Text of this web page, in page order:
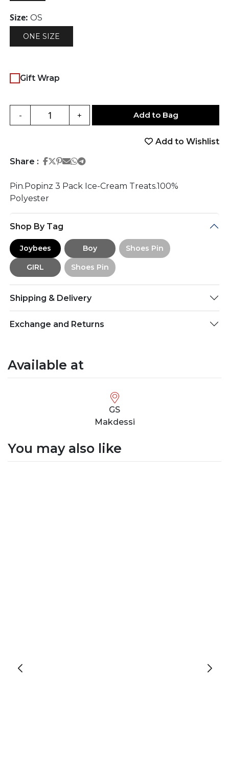
Size: OS
ONE SIZE
Gift Wrap
- + Add to Bag
Add to Wishlist
Share : Share on Facebook
Share on Twitter
Share on Pinterest
Share on Email
Share on Whatsapp
Share on Telegram
Pin.Popinz 3 Pack Ice-Cream Treats.100%
Polyester
Shop By Tag
Joybees Boy Shoes Pin
GIRL Shoes Pin
Shipping & Delivery
Exchange and Returns
Available at
GS
Makdessi
You may also like